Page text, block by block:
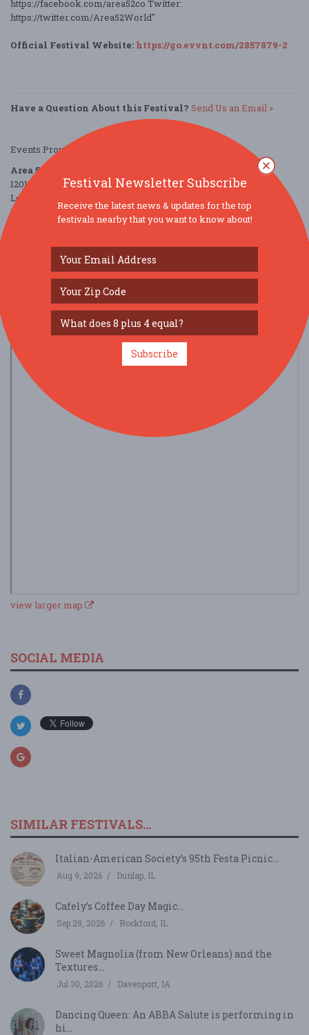
https://facebook.com/area52co Twitter:
https://twitter.com/Area52World"
Official Festival Website: https://go.evvnt.com/2857879-2
Have a Question About this Festival? Send Us an Email »
Events Provided by:
Area 52
1201 Canal Shore Drive Southwest
Le Claire, IA 52753
United States
Parking Deals
view larger map
SOCIAL MEDIA
SIMILAR FESTIVALS...
Italian-American Society’s 95th Festa Picnic...
Aug 9, 2026 Dunlap, IL
Cafely’s Coffee Day Magic...
Sep 29, 2026 Rockford, IL
Sweet Magnolia (from New Orleans) and the
Textures...
Jul 30, 2026 Davenport, IA
Dancing Queen: An ABBA Salute is performing in
hi...
Festival Newsletter Subscribe
Receive the latest news & updates for the top
festivals nearby that you want to know about!
Subscribe